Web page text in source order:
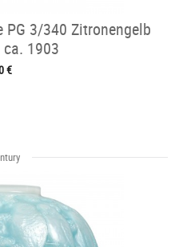
3/340 Zitronengelb
1903
€